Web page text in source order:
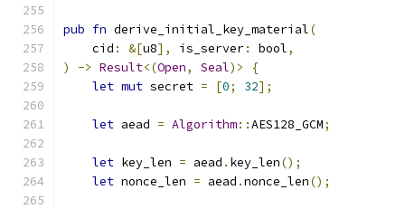
pub fn derive_initial_key_material(
    cid
: &[u8], is_server: bool,
)
-> Result<(Open, Seal)>
{
let mut secret = [0; 32];
let aead = Algorithm::AES128_GCM;
let key_len = aead . key_len();
let nonce_len = aead .nonce_len();